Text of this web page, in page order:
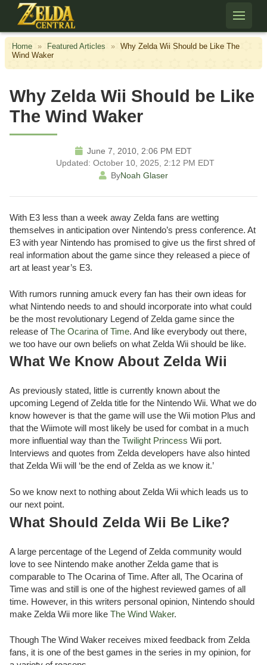
Skip to content
Home » Featured Articles » Why Zelda Wii Should be Like The
Wind Waker
Why Zelda Wii Should be Like
The Wind Waker
June 7, 2010, 2:06 PM EDT
Updated: October 10, 2025, 2:12 PM EDT
ByNoah Glaser
With E3 less than a week away Zelda fans are wetting
themselves in anticipation over Nintendo’s press conference. At
E3 with year Nintendo has promised to give us the first shred of
real information about the game since they released a piece of
art at least year’s E3.
With rumors running amuck every fan has their own ideas for
what Nintendo needs to and should incorporate into what could
be the most revolutionary Legend of Zelda game since the
release ofThe Ocarina of Time. And like everybody out there,
we too have our own beliefs on what Zelda Wii should be like.
What We Know About Zelda Wii
As previously stated, little is currently known about the
upcoming Legend of Zelda title for the Nintendo Wii. What we do
know however is that the game will use the Wii motion Plus and
that the Wiimote will most likely be used for combat in a much
more influential way than the Twilight Princess Wii port.
Interviews and quotes from Zelda developers have also hinted
that Zelda Wii will ‘be the end of Zelda as we know it.’
So we know next to nothing about Zelda Wii which leads us to
our next point.
What Should Zelda Wii Be Like?
A large percentage of the Legend of Zelda community would
love to see Nintendo make another Zelda game that is
comparable to The Ocarina of Time. After all, The Ocarina of
Time was and still is one of the highest reviewed games of all
time. However, in this writers personal opinion, Nintendo should
make Zelda Wii more like The Wind Waker.
Though The Wind Waker receives mixed feedback from Zelda
fans, it is one of the best games in the series in my opinion, for